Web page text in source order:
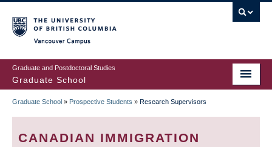
to
main
content
Graduate and Postdoctoral Studies
Graduate School
BREADCRUMB
Graduate School » Prospective Students » Research Supervisors
CANADIAN IMMIGRATION